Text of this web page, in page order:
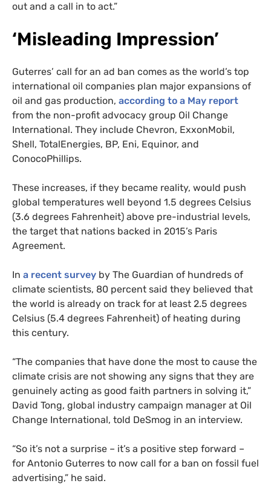
out and a call in to act.”
‘Misleading Impression’
Guterres’ call for an ad ban comes as the world’s top
international oil companies plan major expansions of
oil and gas production, according to a May report
from the non-profit advocacy group Oil Change
International. They include Chevron, ExxonMobil,
Shell, TotalEnergies, BP, Eni, Equinor, and
ConocoPhillips.
These increases, if they became reality, would push
global temperatures well beyond 1.5 degrees Celsius
(3.6 degrees Fahrenheit) above pre-industrial levels,
the target that nations backed in 2015’s Paris
Agreement.
In a recent survey by The Guardian of hundreds of
climate scientists, 80 percent said they believed that
the world is already on track for at least 2.5 degrees
Celsius (5.4 degrees Fahrenheit) of heating during
this century.
“The companies that have done the most to cause the
climate crisis are not showing any signs that they are
genuinely acting as good faith partners in solving it,”
David Tong, global industry campaign manager at Oil
Change International, told DeSmog in an interview.
“So it’s not a surprise – it’s a positive step forward –
for Antonio Guterres to now call for a ban on fossil fuel
advertising,” he said.
Get the weekly intelligence you need to hold polluters
SIGN UP
Send me
intelligence
from:
All
US/Global team
UK/Europe team